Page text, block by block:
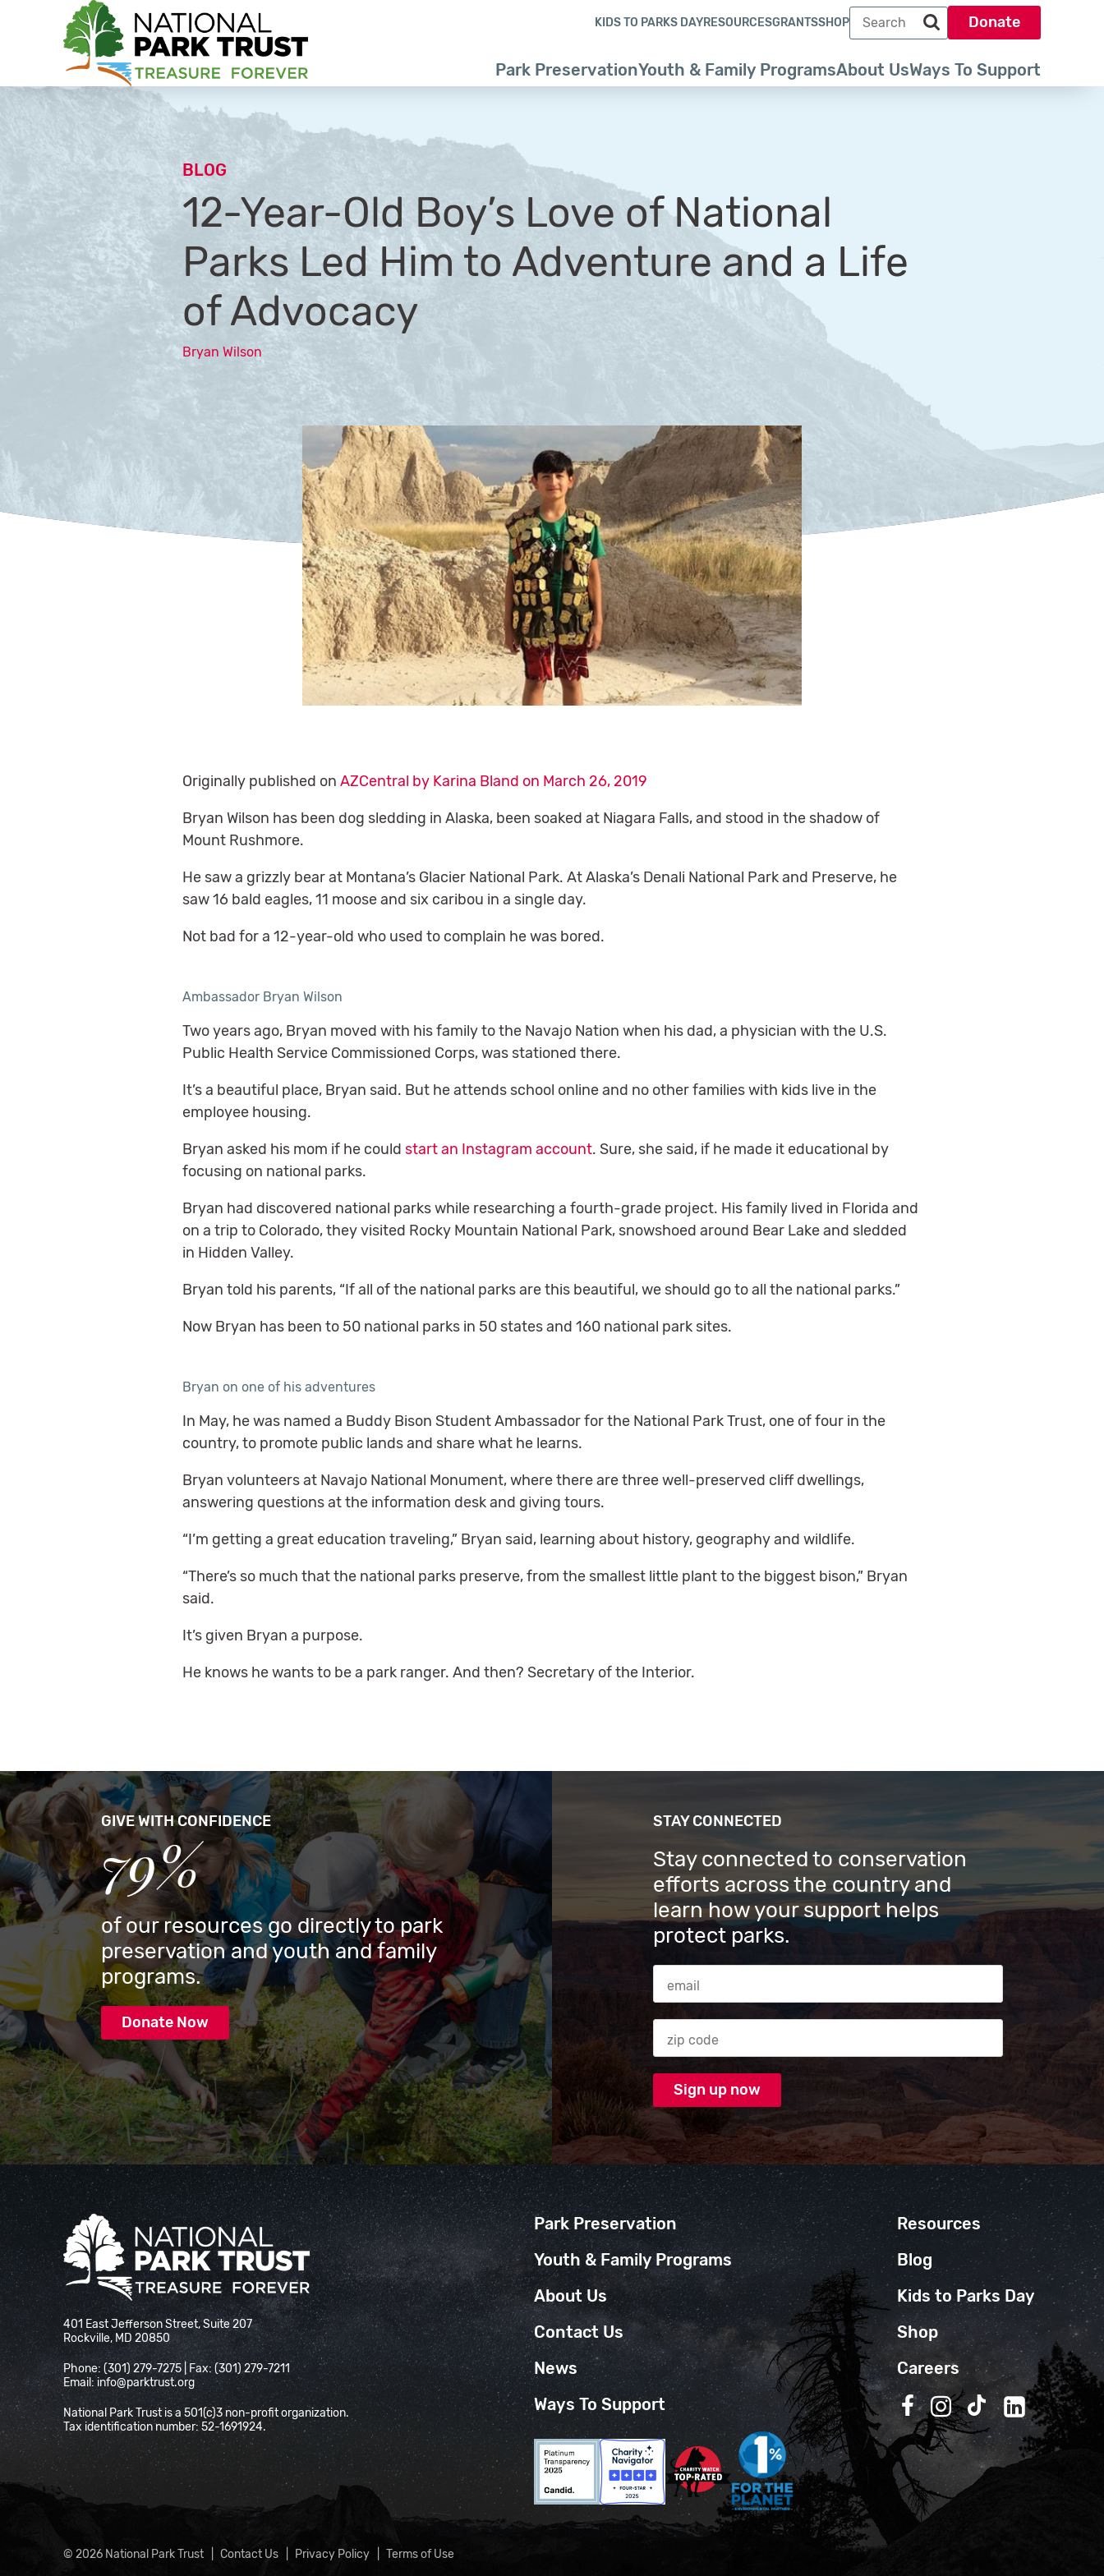
National Park Trust
Park PreservationYouth & Family ProgramsAbout UsWays To Support
KIDS TO PARKS DAYRESOURCESGRANTSSHOP
Search term
Search park trust dot org
Donate
BLOG
12-Year-Old Boy’s Love of National
Parks Led Him to Adventure and a Life
of Advocacy
Bryan Wilson
Originally published on AZCentral by Karina Bland on March 26, 2019
Bryan Wilson has been dog sledding in Alaska, been soaked at Niagara Falls, and stood in the shadow of
Mount Rushmore.
He saw a grizzly bear at Montana’s Glacier National Park. At Alaska’s Denali National Park and Preserve, he
saw 16 bald eagles, 11 moose and six caribou in a single day.
Not bad for a 12-year-old who used to complain he was bored.
Ambassador Bryan Wilson
Two years ago, Bryan moved with his family to the Navajo Nation when his dad, a physician with the U.S.
Public Health Service Commissioned Corps, was stationed there.
It’s a beautiful place, Bryan said. But he attends school online and no other families with kids live in the
employee housing.
Bryan asked his mom if he could start an Instagram account. Sure, she said, if he made it educational by
focusing on national parks.
Bryan had discovered national parks while researching a fourth-grade project. His family lived in Florida and
on a trip to Colorado, they visited Rocky Mountain National Park, snowshoed around Bear Lake and sledded
in Hidden Valley.
Bryan told his parents, “If all of the national parks are this beautiful, we should go to all the national parks.”
Now Bryan has been to 50 national parks in 50 states and 160 national park sites.
Bryan on one of his adventures
In May, he was named a Buddy Bison Student Ambassador for the National Park Trust, one of four in the
country, to promote public lands and share what he learns.
Bryan volunteers at Navajo National Monument, where there are three well-preserved cliff dwellings,
answering questions at the information desk and giving tours.
“I’m getting a great education traveling,” Bryan said, learning about history, geography and wildlife.
“There’s so much that the national parks preserve, from the smallest little plant to the biggest bison,” Bryan
said.
It’s given Bryan a purpose.
He knows he wants to be a park ranger. And then? Secretary of the Interior.
GIVE WITH CONFIDENCE
79%
of our resources go directly to park
preservation and youth and family
programs.
Donate Now
STAY CONNECTED
Stay connected to conservation
efforts across the country and
learn how your support helps
protect parks.
National Park Trust
401 East Jefferson Street, Suite 207
Rockville, MD 20850
Phone: (301) 279-7275 | Fax: (301) 279-7211
Email: info@parktrust.org
National Park Trust is a 501(c)3 non-profit organization.
Tax identification number: 52-1691924.
Park Preservation
Youth & Family Programs
About Us
Contact Us
News
Ways To Support
Resources
Blog
Kids to Parks Day
Shop
Careers
Follow us on Facebook
Follow us on
Follow us on
Follow us on
© 2026 National Park Trust Contact Us Privacy Policy Terms of Use